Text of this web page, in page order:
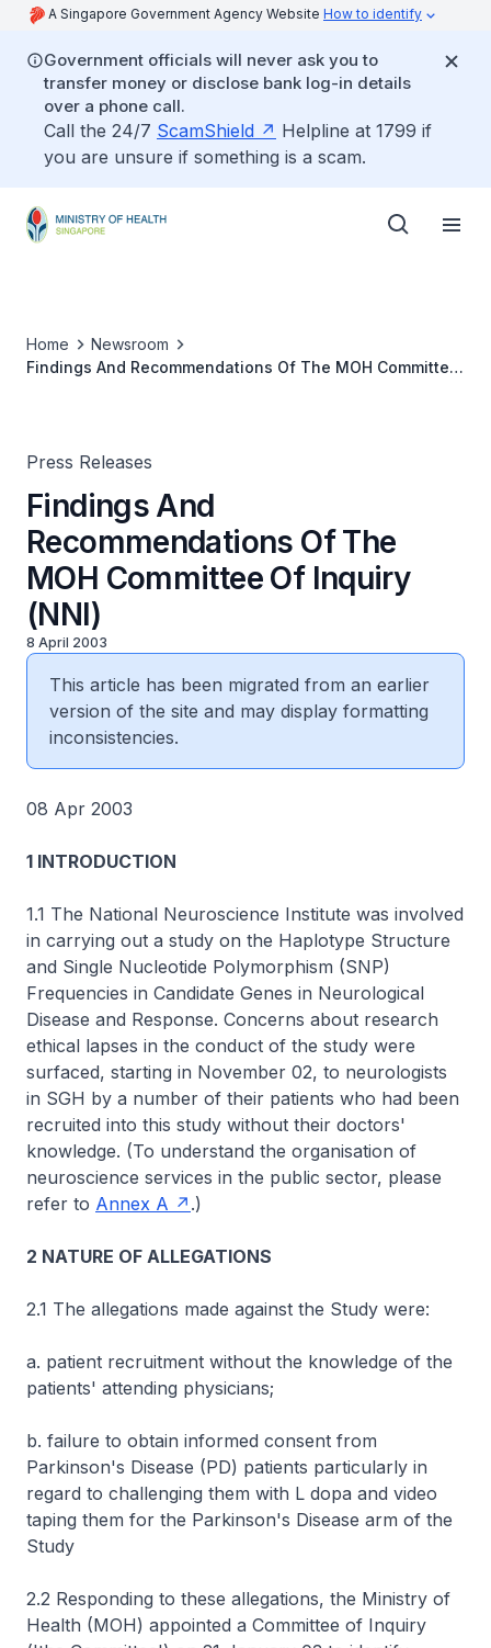
A Singapore Government Agency Website How to identify
Government officials will never ask you to
transfer money or disclose bank log-in details
over a phone call.
Call the 24/7 ScamShield
Helpline at 1799 if
you are unsure if something is a scam.
Home
Newsroom
Findings And Recommendations Of The MOH Committee
Press Releases
Findings And
Recommendations Of The
MOH Committee Of Inquiry
(NNI)
8 April 2003
This article has been migrated from an earlier
version of the site and may display formatting
inconsistencies.
08 Apr 2003
1 INTRODUCTION
1.1 The National Neuroscience Institute was involved
in carrying out a study on the Haplotype Structure
and Single Nucleotide Polymorphism (SNP)
Frequencies in Candidate Genes in Neurological
Disease and Response. Concerns about research
ethical lapses in the conduct of the study were
surfaced, starting in November 02, to neurologists
in SGH by a number of their patients who had been
recruited into this study without their doctors'
knowledge. (To understand the organisation of
neuroscience services in the public sector, please
refer to Annex A .)
2 NATURE OF ALLEGATIONS
2.1 The allegations made against the Study were:
a. patient recruitment without the knowledge of the
patients' attending physicians;
b. failure to obtain informed consent from
Parkinson's Disease (PD) patients particularly in
regard to challenging them with L dopa and video
taping them for the Parkinson's Disease arm of the
Study
2.2 Responding to these allegations, the Ministry of
Health (MOH) appointed a Committee of Inquiry